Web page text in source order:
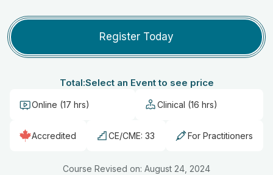
price">()
</span>:
Register Today
Total:Select an Event to see price
Online (17 hrs) Clinical (16 hrs)
Accredited CE/CME: 33 For Practitioners
Course Revised on: August 24, 2024